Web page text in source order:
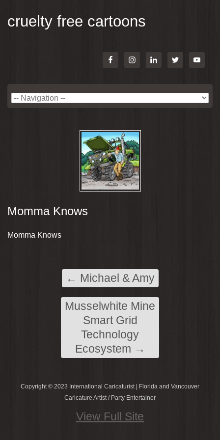
cruelty free cartoons
Momma Knows
Momma Knows
← Michael & Amy
Musselwhite Mine
Smart Grid
Technology
Ecosystem →
Copyright © 2023 International Caricaturist | Florida and Vancouver
Caricature Artist / Party Entertainer
View Full Site